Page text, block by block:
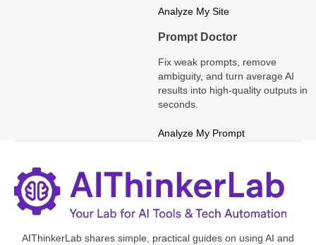
Analyze My Site
Prompt Doctor
Fix weak prompts, remove
ambiguity, and turn average AI
results into high-quality outputs in
seconds.
Analyze My Prompt
AIThinkerLab shares simple, practical guides on using AI and